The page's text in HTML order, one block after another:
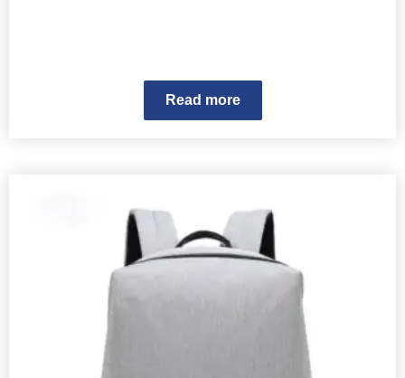
Read more